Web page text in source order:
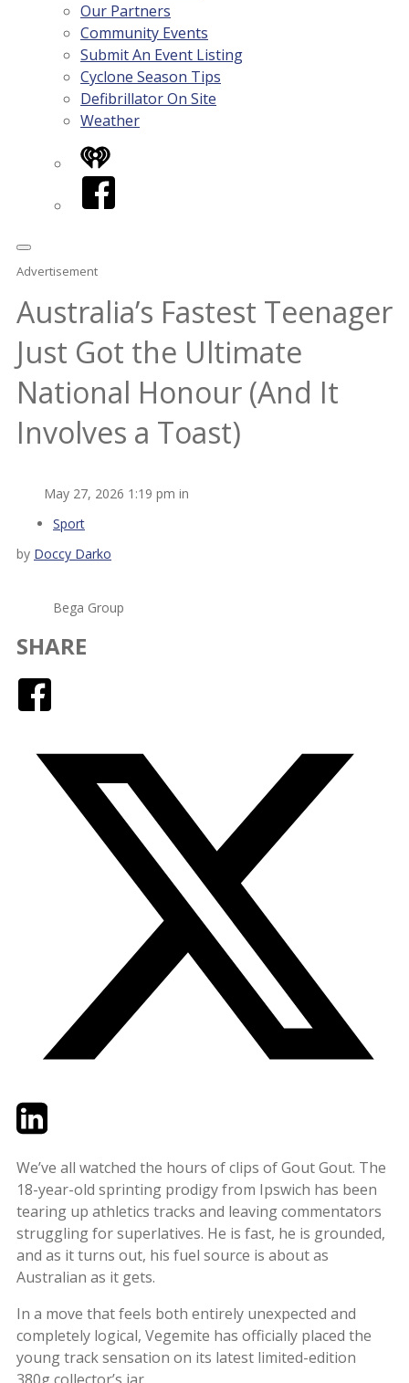
Our Partners
Community Events
Submit An Event Listing
Cyclone Season Tips
Defibrillator On Site
Weather
iHeart
Facebook
Advertisement
Australia’s Fastest Teenager
Just Got the Ultimate
National Honour (And It
Involves a Toast)
May 27, 2026 1:19 pm in
Sport
by Doccy Darko
Bega Group
SHARE
TwitterLinkedIn
We’ve all watched the hours of clips of Gout Gout. The
18-year-old sprinting prodigy from Ipswich has been
tearing up athletics tracks and leaving commentators
struggling for superlatives. He is fast, he is grounded,
and as it turns out, his fuel source is about as
Australian as it gets.
In a move that feels both entirely unexpected and
completely logical, Vegemite has officially placed the
young track sensation on its latest limited-edition